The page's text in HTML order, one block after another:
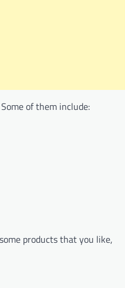
of them include:
products that you like,